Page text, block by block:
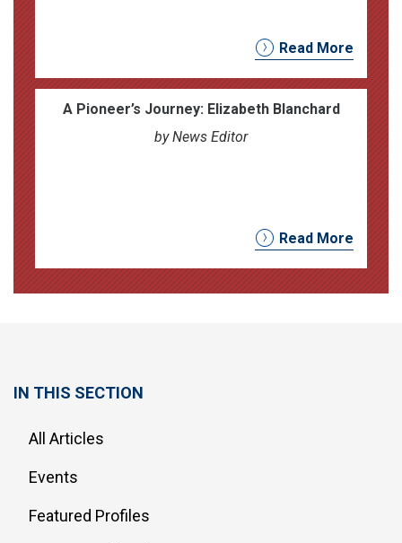
Read More
A Pioneer’s Journey: Elizabeth Blanchard
by News Editor
Read More
IN THIS SECTION
All Articles
Events
Featured Profiles